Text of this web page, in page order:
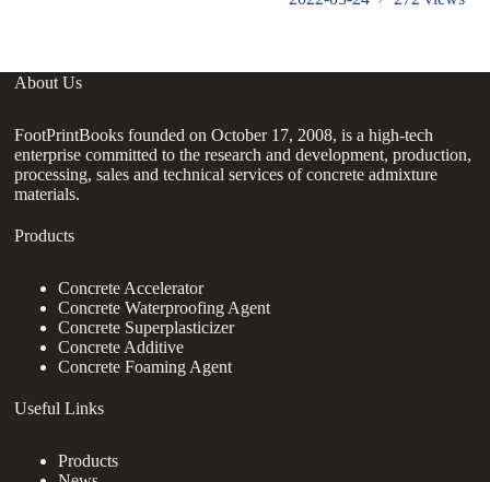
About Us
FootPrintBooks founded on October 17, 2008, is a high-tech
enterprise committed to the research and development, production,
processing, sales and technical services of concrete admixture
materials.
Products
Concrete Accelerator
Concrete Waterproofing Agent
Concrete Superplasticizer
Concrete Additive
Concrete Foaming Agent
Useful Links
Products